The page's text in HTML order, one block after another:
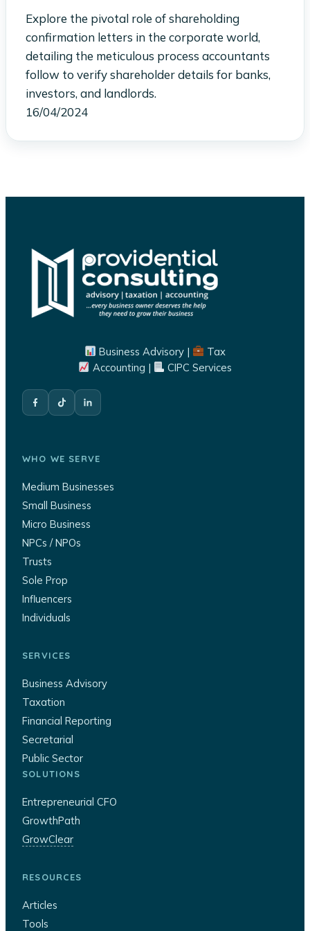
Explore the pivotal role of shareholding
confirmation letters in the corporate world,
detailing the meticulous process accountants
follow to verify shareholder details for banks,
investors, and landlords.
16/04/2024
Business Advisory |
Tax
Accounting |
CIPC Services
WHO WE SERVE
Medium Businesses
Small Business
Micro Business
NPCs / NPOs
Trusts
Sole Prop
Influencers
Individuals
SERVICES
Business Advisory
Taxation
Financial Reporting
Secretarial
Public Sector
SOLUTIONS
Entrepreneurial CFO
GrowthPath
GrowClear
RESOURCES
Articles
Tools